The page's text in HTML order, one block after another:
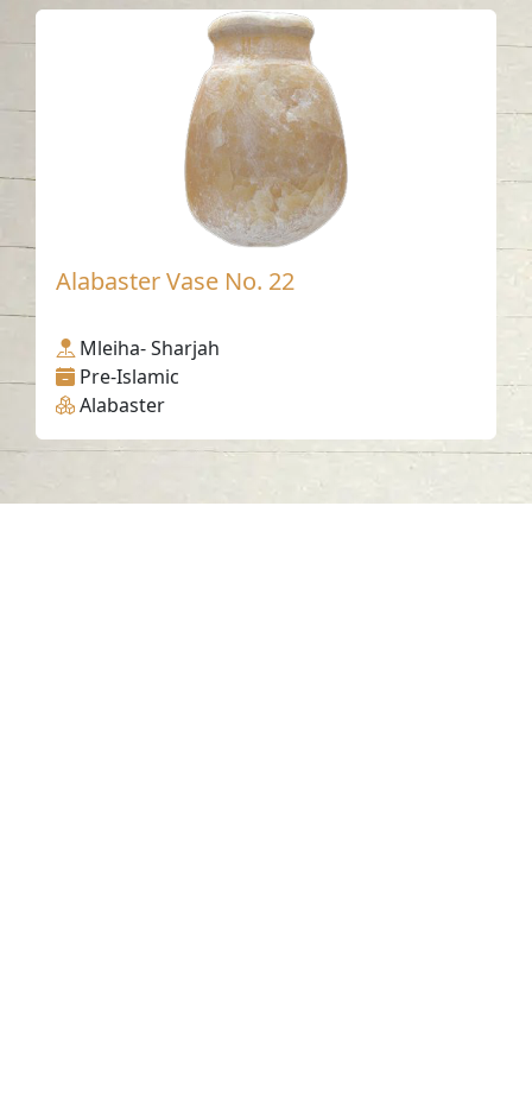
Alabaster Vase No. 22
Mleiha- Sharjah
Pre-Islamic
Alabaster